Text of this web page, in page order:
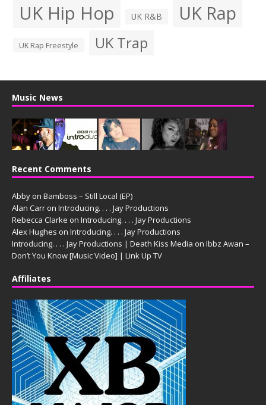
UK Hip Hop UK R&B UK Rap
UK Rap Freestyle UK Trap
Music News
Recent Comments
Abby on Bamboss – Still Local (EP)
Alan Carr on Introducing. . . . Jay Productions
Rebecca Clarke on Introducing. . . . Jay Productions
Alex Hughes on Introducing. . . . Jay Productions
Introducing. . . . Jay Productions | Death Kiss Media on Ibbz Awan –
Don’t You Know [Music Video] | Link Up TV
Affiliates